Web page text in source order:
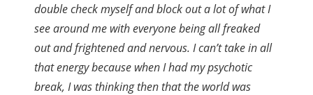
double check myself and block out a lot of what I
see around me with everyone being all freaked
out and frightened and nervous. I can’t take in all
that energy because when I had my psychotic
break, I was thinking then that the world was